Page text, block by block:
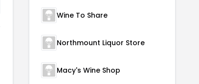
Wine To Share
Northmount Liquor Store
Macy's Wine Shop